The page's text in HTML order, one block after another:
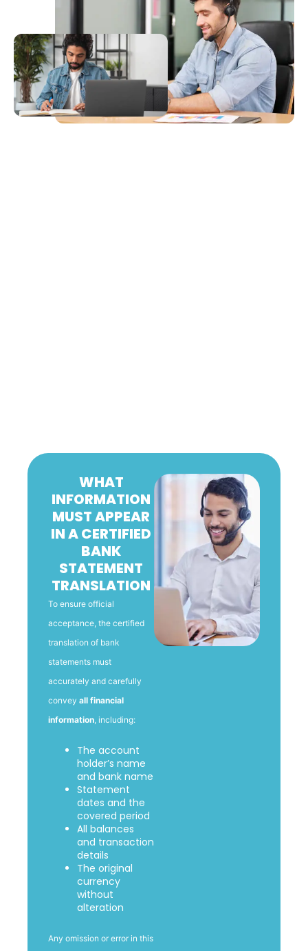
WHAT
INFORMATION
MUST APPEAR
IN A CERTIFIED
BANK
STATEMENT
TRANSLATION
To ensure official
acceptance, the certified
translation of bank
statements must
accurately and carefully
convey all financial
information , including:
The account
holder’s name
and bank name
Statement
dates and the
covered period
All balances
and transaction
details
The original
currency
without
alteration
Any omission or error in this